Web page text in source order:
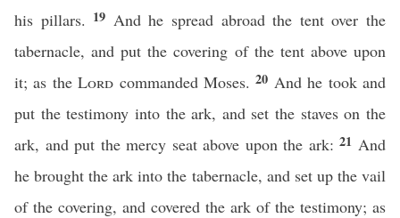
his pillars. 19 And he spread abroad the tent over the
tabernacle, and put the covering of the tent above upon
it; as theLord commanded Moses.20 And he took and
put the testimony into the ark, and set the staves on the
ark, and put the mercy seat above upon the ark:21 And
he brought the ark into the tabernacle, and set up the vail
of the covering, and covered the ark of the testimony; as